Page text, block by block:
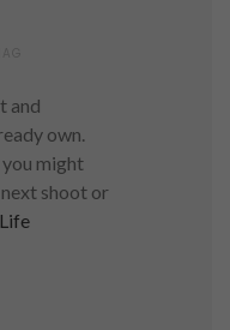
and
own.
might
shoot or